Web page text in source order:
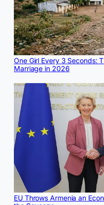
One Girl Every 3 Seconds:
Marriage in 2026
EU Throws Armenia an